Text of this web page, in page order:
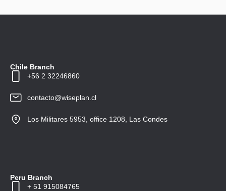
+56 2 32246860
contacto@wiseplan.cl
Los Militares 5953, office 1208, Las Condes
Chile Branch
+ 51 915084765
Peru Branch